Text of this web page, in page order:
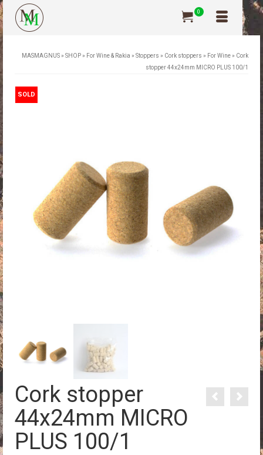
0
MASMAGNUS» SHOP» For Wine & Rakia » Stoppers » Cork stoppers » For Wine» Cork
stopper 44x24mm MICRO PLUS 100/1
SOLD
Cork stopper
44x24mm MICRO
PLUS 100/1